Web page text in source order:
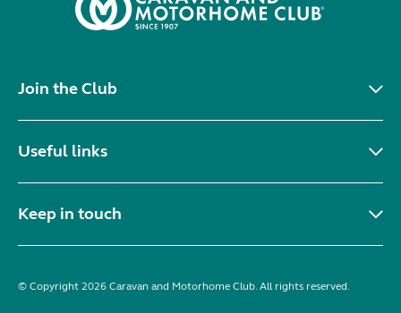
Join the Club
Useful links
Keep in touch
© Copyright 2026 Caravan and Motorhome Club. All rights reserved.